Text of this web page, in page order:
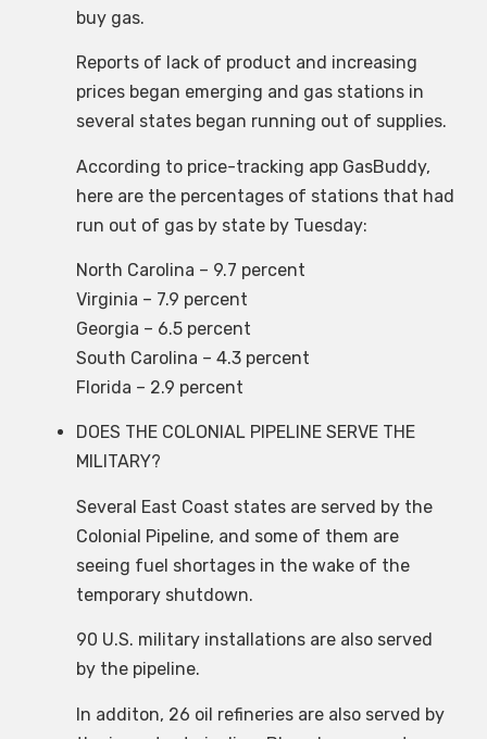
buy gas.
Reports of lack of product and increasing
prices began emerging and gas stations in
several states began running out of supplies.
According to price-tracking app GasBuddy,
here are the percentages of stations that had
run out of gas by state by Tuesday:
North Carolina – 9.7 percent
Virginia – 7.9 percent
Georgia – 6.5 percent
South Carolina – 4.3 percent
Florida – 2.9 percent
DOES THE COLONIAL PIPELINE SERVE THE
MILITARY?
Several East Coast states are served by the
Colonial Pipeline, and some of them are
seeing fuel shortages in the wake of the
temporary shutdown.
90 U.S. military installations are also served
by the pipeline.
In additon, 26 oil refineries are also served by